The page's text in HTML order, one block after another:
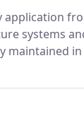
application
systems
maintained